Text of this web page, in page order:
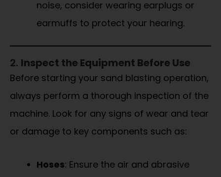
noise, consider wearing earplugs or
earmuffs to protect your hearing.
2. Inspect the Equipment Before Use
Before starting your sand blasting operation,
always perform a thorough inspection of the
machine. Look for any signs of wear and tear
or damage to key components such as:
Hoses: Ensure the air and abrasive